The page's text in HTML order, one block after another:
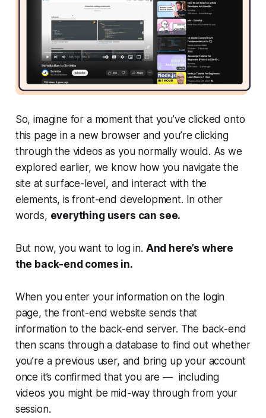
So, imagine for a moment that you’ve clicked onto
this page in a new browser and you’re clicking
through the videos as you normally would. As we
explored earlier, we know how you navigate the
site at surface-level, and interact with the
elements, is front-end development. In other
words, everything users can see.
But now, you want to log in. And here’s where
the back-end comes in.
When you enter your information on the login
page, the front-end website sends that
information to the back-end server. The back-end
then scans through a database to find out whether
you’re a previous user, and bring up your account
once it’s confirmed that you are — including
videos you might be mid-way through from your
session.